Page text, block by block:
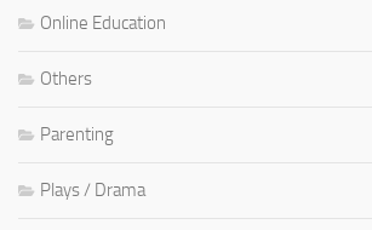
Online Education
Others
Parenting
Plays / Drama